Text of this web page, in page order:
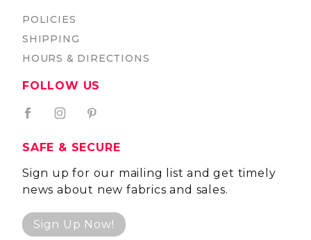
POLICIES
SHIPPING
HOURS & DIRECTIONS
FOLLOW US
SAFE & SECURE
Sign up for our mailing list and get timely
news about new fabrics and sales.
Sign Up Now!